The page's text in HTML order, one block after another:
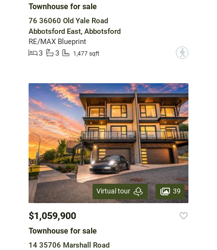
Townhouse for sale
76 36060 Old Yale Road
Abbotsford East, Abbotsford
RE/MAX Blueprint
3
3 1,477 sqft ?
Virtual tour 39
$1,059,900
Townhouse for sale
14 35706 Marshall Road